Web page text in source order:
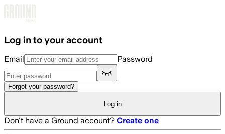
Log in to your account
Email Password
Forgot your password?
Log in
Don't have a Ground account? Create one